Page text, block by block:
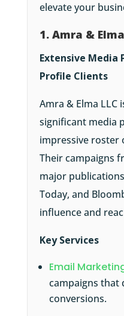
elevate your
1. Amra &
Extensive Media
Profile Clients
Amra & Elma
significant media
impressive roster
Their campaigns
major
Today, and
influence and
Key Services
Email
campaigns that
conversions.